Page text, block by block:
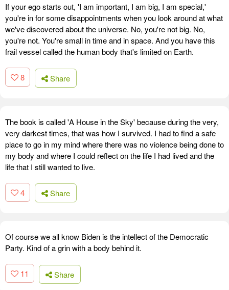
If your ego starts out, 'I am important, I am big, I am special,'
you're in for some disappointments when you look around at what
we've discovered about the universe. No, you're not big. No,
you're not. You're small in time and in space. And you have this
frail vessel called the human body that's limited on Earth.
8 Share
The book is called 'A House in the Sky' because during the very,
very darkest times, that was how I survived. I had to find a safe
place to go in my mind where there was no violence being done to
my body and where I could reflect on the life I had lived and the
life that I still wanted to live.
4 Share
Of course we all know Biden is the intellect of the Democratic
Party. Kind of a grin with a body behind it.
11 Share